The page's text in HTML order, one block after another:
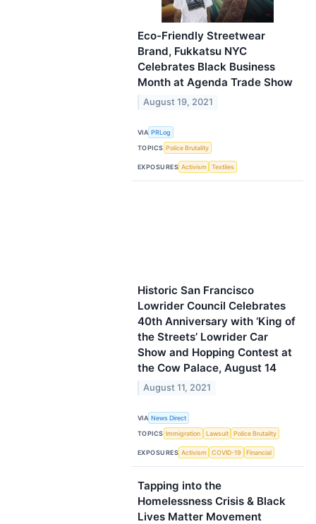
Eco-Friendly Streetwear
Brand, Fukkatsu NYC
Celebrates Black Business
Month at Agenda Trade Show
August 19, 2021
VIA PRLog
TOPICS Police Brutality
EXPOSURES Activism Textiles
Historic San Francisco
Lowrider Council Celebrates
40th Anniversary with ‘King of
the Streets’ Lowrider Car
Show and Hopping Contest at
the Cow Palace, August 14
August 11, 2021
VIA News Direct
TOPICS Immigration Lawsuit Police Brutality
EXPOSURES Activism COVID-19 Financial
Tapping into the
Homelessness Crisis & Black
Lives Matter Movement